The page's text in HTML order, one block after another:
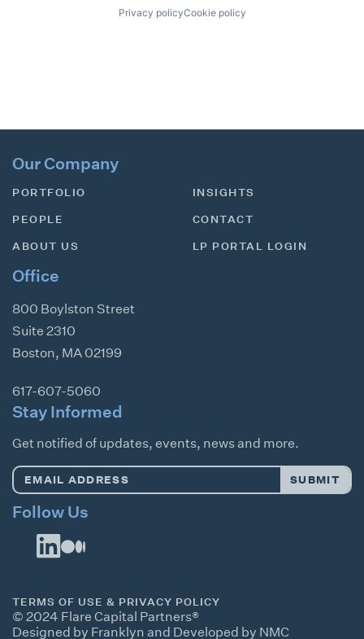
Privacy policyCookie policy
Our Company
PORTFOLIO
PEOPLE
ABOUT US
INSIGHTS
CONTACT
LP PORTAL LOGIN
Office
800 Boylston Street
Suite 2310
Boston, MA 02199
617-607-5060
Stay Informed
Get notified of updates, events, news and more.
Email
SUBMIT
Follow Us
© 2024 Flare Capital Partners®
Designed by Franklyn and Developed by NMC
TERMS OF USE & PRIVACY POLICY